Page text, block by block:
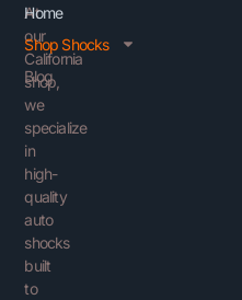
At
our
California
shop,
we
specialize
in
high-
quality
auto
shocks
built
to
Home
Shop Shocks
Blog